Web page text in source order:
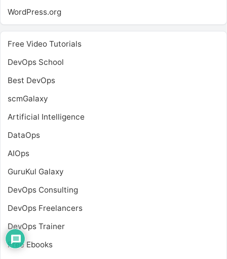
WordPress.org
Free Video Tutorials
DevOps School
Best DevOps
scmGalaxy
Artificial Intelligence
DataOps
AIOps
GuruKul Galaxy
DevOps Consulting
DevOps Freelancers
DevOps Trainer
Free Ebooks